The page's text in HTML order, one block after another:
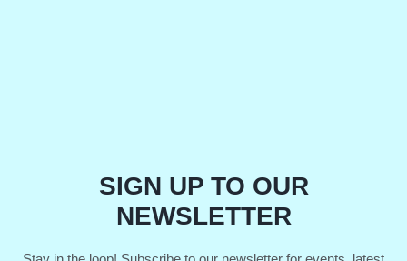
SIGN UP TO OUR
NEWSLETTER